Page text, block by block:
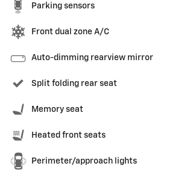
Parking sensors
Front dual zone A/C
Auto-dimming rearview mirror
Split folding rear seat
Memory seat
Heated front seats
Perimeter/approach lights